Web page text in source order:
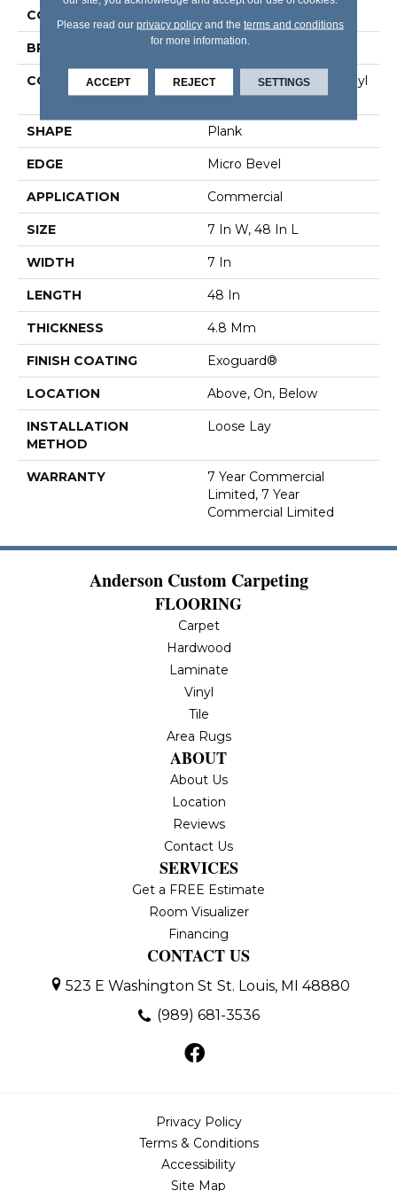
COLOR
BRAND 5th And Main
CONSTRUCTION
Performance Luxury Vinyl
Tile
SHAPE Plank
EDGE Micro Bevel
APPLICATION Commercial
SIZE 7 In W, 48 In L
WIDTH 7 In
LENGTH 48 In
THICKNESS 4.8 Mm
FINISH COATING Exoguard®
LOCATION Above, On, Below
INSTALLATION
METHOD
Loose Lay
WARRANTY
7 Year Commercial
Limited, 7 Year
Commercial Limited
Anderson Custom Carpeting
FLOORING
Carpet
Hardwood
Laminate
Vinyl
Tile
Area Rugs
ABOUT
About Us
Location
Reviews
Contact Us
SERVICES
Get a FREE Estimate
Room Visualizer
Financing
CONTACT US
523 E Washington St St. Louis, MI 48880
(989) 681-3536
Privacy Policy
Terms & Conditions
Accessibility
Site Map
Please read our privacy policyand the terms and conditions
for more information.
ACCEPT REJECT SETTINGS